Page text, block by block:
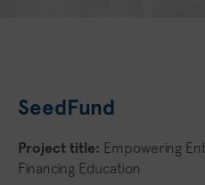
SeedFund
Project title: Empowering
Financing Education